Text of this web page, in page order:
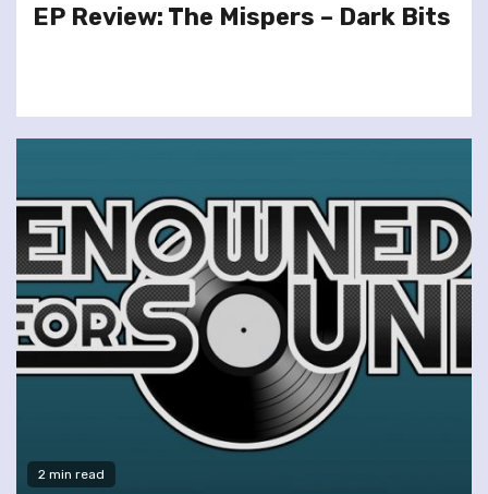
EP Review: The Mispers – Dark Bits
2 min read